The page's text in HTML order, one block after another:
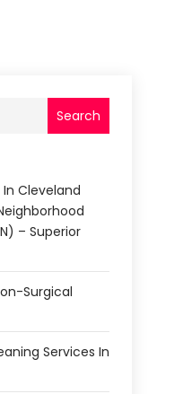
Search
Cleveland
– Superior
Surgical
Services In